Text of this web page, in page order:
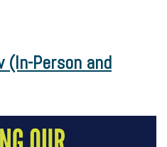
(In-Person and